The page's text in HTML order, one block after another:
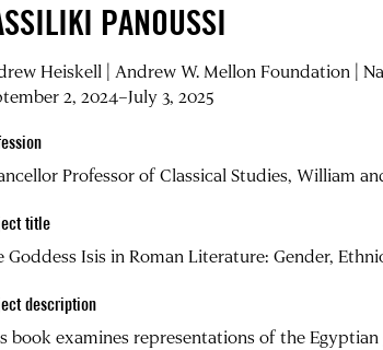
PANOUSSI
Heiskell | Andrew W. Mellon Foundation |
2, 2024–July 3, 2025
Professor of Classical Studies, William
title
Goddess Isis in Roman Literature: Gender,
description
book examines representations of the